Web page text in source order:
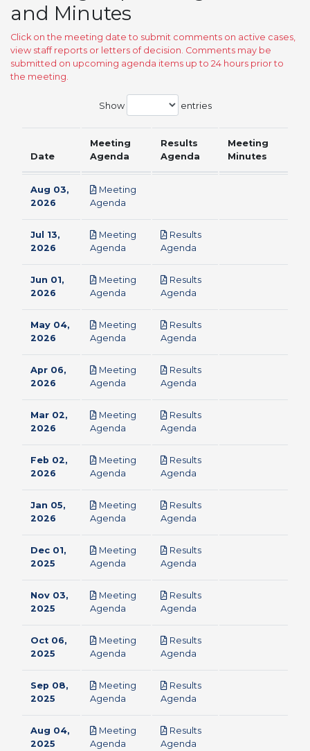
and Minutes
Click on the meeting date to submit comments on active cases,
view staff reports or letters of decision. Comments may be
submitted on upcoming agenda items up to 24 hours prior to
the meeting.
Show entries
Date
Meeting
Agenda
Results
Agenda
Meeting
Minutes
Aug 03,
2026
Meeting
Agenda
Jul 13,
2026
Meeting
Agenda
Results
Agenda
Jun 01,
2026
Meeting
Agenda
Results
Agenda
May 04,
2026
Meeting
Agenda
Results
Agenda
Apr 06,
2026
Meeting
Agenda
Results
Agenda
Mar 02,
2026
Meeting
Agenda
Results
Agenda
Feb 02,
2026
Meeting
Agenda
Results
Agenda
Jan 05,
2026
Meeting
Agenda
Results
Agenda
Dec 01,
2025
Meeting
Agenda
Results
Agenda
Nov 03,
2025
Meeting
Agenda
Results
Agenda
Oct 06,
2025
Meeting
Agenda
Results
Agenda
Sep 08,
2025
Meeting
Agenda
Results
Agenda
Aug 04,
2025
Meeting
Agenda
Results
Agenda